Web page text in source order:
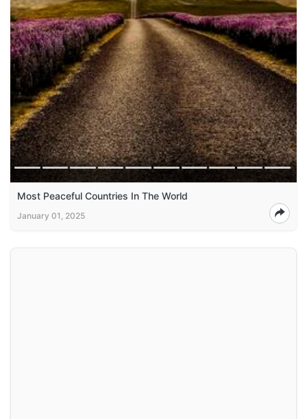
Most Peaceful Countries In The World
January 01, 2025